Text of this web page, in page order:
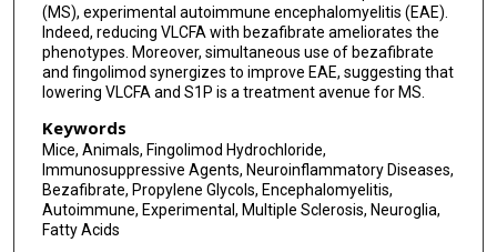
(MS), experimental autoimmune encephalomyelitis (EAE).
Indeed, reducing VLCFA with bezafibrate ameliorates the
phenotypes. Moreover, simultaneous use of bezafibrate
and fingolimod synergizes to improve EAE, suggesting that
lowering VLCFA and S1P is a treatment avenue for MS.
Keywords
Mice, Animals, Fingolimod Hydrochloride,
Immunosuppressive Agents, Neuroinflammatory Diseases,
Bezafibrate, Propylene Glycols, Encephalomyelitis,
Autoimmune, Experimental, Multiple Sclerosis, Neuroglia,
Fatty Acids